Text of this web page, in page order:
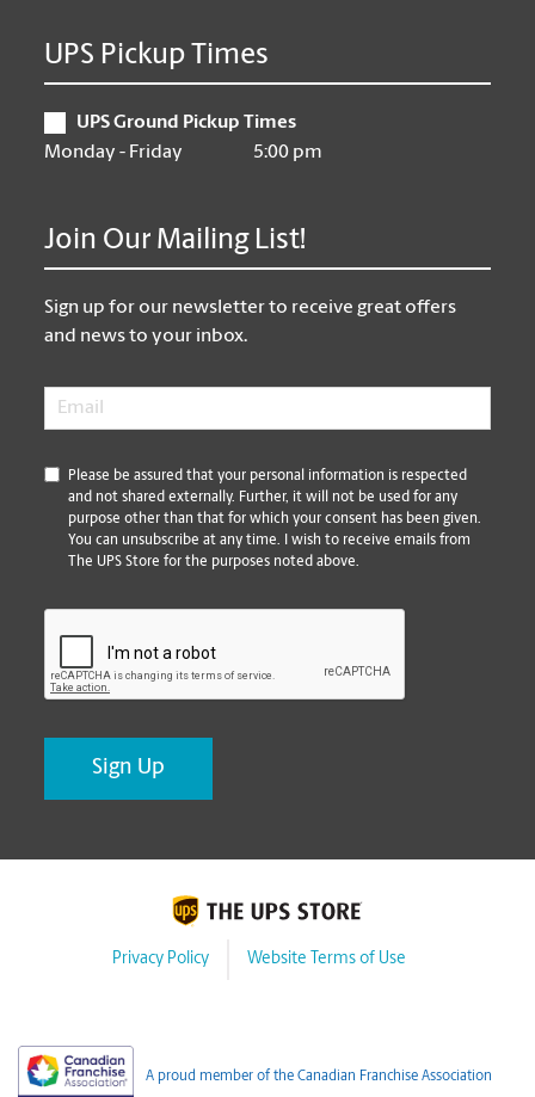
UPS Pickup Times
UPS Ground Pickup Times
Monday - Friday
5:00 pm
Join Our Mailing List!
Sign up for our newsletter to receive great offers
and news to your inbox.
Email
*
Please be assured that your personal information is respected
and not shared externally. Further, it will not be used for any
purpose other than that for which your consent has been given.
You can unsubscribe at any time. I wish to receive emails from
The UPS Store for the purposes noted above.
Privacy Policy Website Terms of Use
A proud member of the Canadian Franchise Association